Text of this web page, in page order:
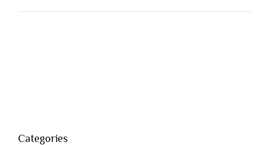
Categories